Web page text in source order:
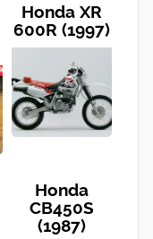
Honda XR
600R (1997)
Honda
CB450S
(1987)